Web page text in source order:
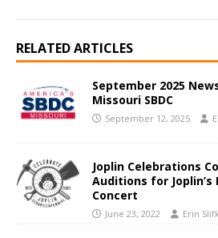
RELATED ARTICLES
September 2025
Missouri SBDC
September 12, 2025
Joplin Celebrations
Auditions for
Concert
June 23, 2022 Erin